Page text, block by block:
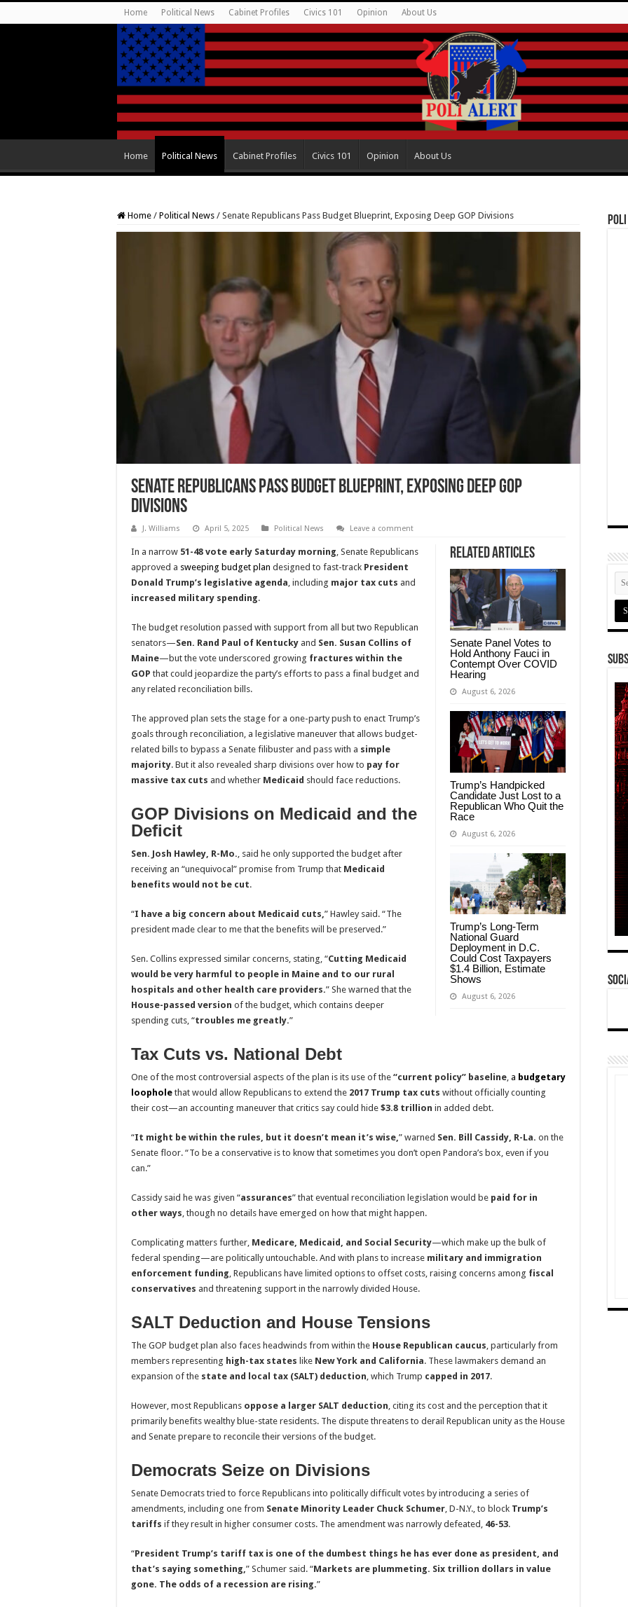
Home Political News Cabinet Profiles Civics 101 Opinion About Us
Home Political News Cabinet Profiles Civics 101 Opinion About Us
Home / Political News / Senate Republicans Pass Budget Blueprint, Exposing Deep GOP Divisions
Senate Republicans Pass Budget Blueprint, Exposing Deep GOP
Divisions
J. Williams April 5, 2025 Political News Leave a comment
Related Articles
Senate Panel Votes to
Hold Anthony Fauci in
Contempt Over COVID
Hearing
August 6, 2026
Trump’s Handpicked
Candidate Just Lost to a
Republican Who Quit the
Race
August 6, 2026
Trump’s Long-Term
National Guard
Deployment in D.C.
Could Cost Taxpayers
$1.4 Billion, Estimate
Shows
August 6, 2026
In a narrow 51-48 vote early Saturday morning , Senate Republicans
approved a sweeping budget plan designed to fast-track President
Donald Trump’s legislative agenda , including major tax cuts and
increased military spending.
The budget resolution passed with support from all but two Republican
senators—Sen. Rand Paul of Kentucky and Sen. Susan Collins of
Maine—but the vote underscored growing fractures within the
GOP that could jeopardize the party’s efforts to pass a final budget and
any related reconciliation bills.
The approved plan sets the stage for a one-party push to enact Trump’s
goals through reconciliation, a legislative maneuver that allows budget-
related bills to bypass a Senate filibuster and pass with a simple
majority. But it also revealed sharp divisions over how to pay for
massive tax cuts and whether Medicaid should face reductions.
GOP Divisions on Medicaid and the
Deficit
Sen. Josh Hawley, R-Mo. , said he only supported the budget after
receiving an “unequivocal” promise from Trump that Medicaid
benefits would not be cut.
“I have a big concern about Medicaid cuts, ” Hawley said. “The
president made clear to me that the benefits will be preserved.”
Sen. Collins expressed similar concerns, stating, “Cutting Medicaid
would be very harmful to people in Maine and to our rural
hospitals and other health care providers.” She warned that the
House-passed version of the budget, which contains deeper
spending cuts, “troubles me greatly.”
Tax Cuts vs. National Debt
One of the most controversial aspects of the plan is its use of the “current policy” baseline a budgetary
loophole that would allow Republicans to extend the 2017 Trump tax cuts without officially counting
their cost—an accounting maneuver that critics say could hide $3.8 trillion in added debt.
“It might be within the rules, but it doesn’t mean it’s wise, ” warned Sen. Bill Cassidy, R-La. on the
Senate floor. “To be a conservative is to know that sometimes you don’t open Pandora’s box, even if you
can.”
Cassidy said he was given “assurances” that eventual reconciliation legislation would be paid for in
other ways , though no details have emerged on how that might happen.
Complicating matters further, Medicare, Medicaid, and Social Security—which make up the bulk of
federal spending—are politically untouchable. And with plans to increase military and immigration
enforcement funding , Republicans have limited options to offset costs, raising concerns among fiscal
conservatives and threatening support in the narrowly divided House.
SALT Deduction and House Tensions
The GOP budget plan also faces headwinds from within the House Republican caucus , particularly from
members representing high-tax states like New York and California. These lawmakers demand an
expansion of the state and local tax (SALT) deduction , which Trump capped in 2017.
However, most Republicans oppose a larger SALT deduction , citing its cost and the perception that it
primarily benefits wealthy blue-state residents. The dispute threatens to derail Republican unity as the House
and Senate prepare to reconcile their versions of the budget.
Democrats Seize on Divisions
Senate Democrats tried to force Republicans into politically difficult votes by introducing a series of
amendments, including one from Senate Minority Leader Chuck Schumer , D-N.Y., to block Trump’s
tariffs if they result in higher consumer costs. The amendment was narrowly defeated, 46-53.
“President Trump’s tariff tax is one of the dumbest things he has ever done as president, and
that’s saying something, ” Schumer said. “Markets are plummeting. Six trillion dollars in value
gone. The odds of a recession are rising.”